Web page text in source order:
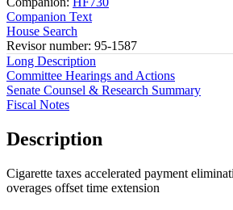
Companion Text
House Search
Revisor number: 95-1587
Long Description
Committee Hearings and Actions
Senate Counsel & Research Summary
Fiscal Notes
Description
Cigarette taxes accelerated payment
overages offset time extension